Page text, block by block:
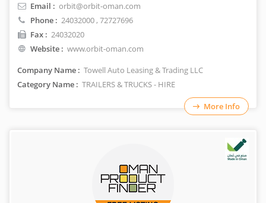
Email : orbit@orbit-oman.com
Phone : 24032000, 72727696
Fax : 24032020
Website : www.orbit-oman.com
Company Name : Towell Auto Leasing & Trading LLC
Category Name : TRAILERS & TRUCKS - HIRE
More Info